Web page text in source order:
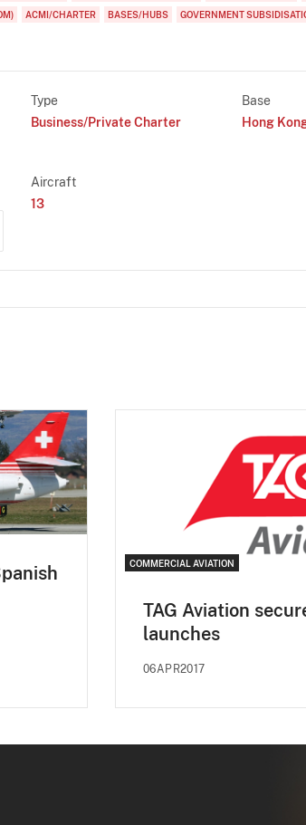
ACMI/CHARTER BASES/HUBS GOVERNMENT
Type
Business/Private Charter
Base
Hong
Aircraft
13
COMMERCIAL AVIATION
TAG Aviation
launches
06APR2017